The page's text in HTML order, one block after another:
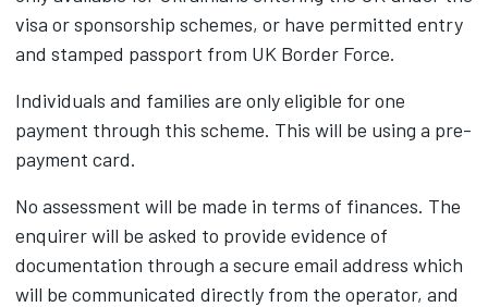
visa or sponsorship schemes, or have permitted entry
and stamped passport from UK Border Force.
Individuals and families are only eligible for one
payment through this scheme. This will be using a pre-
payment card.
No assessment will be made in terms of finances. The
enquirer will be asked to provide evidence of
documentation through a secure email address which
will be communicated directly from the operator, and